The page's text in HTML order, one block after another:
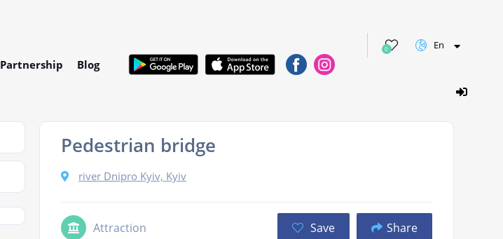
Partnership Blog
0 En
Pedestrian bridge
river Dnipro Kyiv, Kyiv
Attraction Save Share